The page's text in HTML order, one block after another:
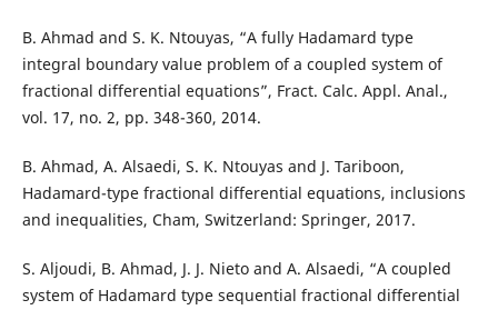
B. Ahmad and S. K. Ntouyas, “A fully Hadamard type
integral boundary value problem of a coupled system of
fractional differential equations”, Fract. Calc. Appl. Anal.,
vol. 17, no. 2, pp. 348-360, 2014.
B. Ahmad, A. Alsaedi, S. K. Ntouyas and J. Tariboon,
Hadamard-type fractional differential equations, inclusions
and inequalities, Cham, Switzerland: Springer, 2017.
S. Aljoudi, B. Ahmad, J. J. Nieto and A. Alsaedi, “A coupled
system of Hadamard type sequential fractional differential